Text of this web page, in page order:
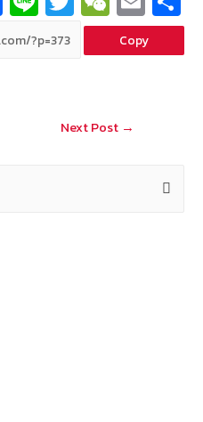
ce
b
n
e
wi
tt
e
C
at
m
ai
Copy
Next Post →